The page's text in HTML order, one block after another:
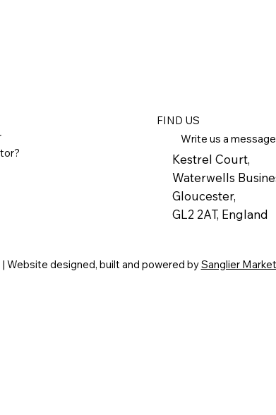
FIND US
Write us a
Kestrel Court,
Waterwells
Gloucester,
GL2 2AT, England
| Website designed, built and powered bySanglier